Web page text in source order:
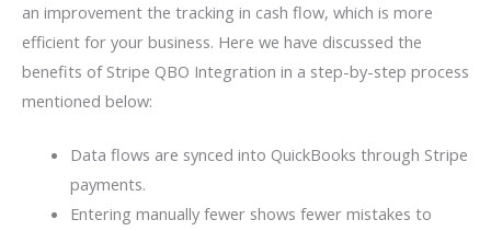
an improvement the tracking in cash flow, which is more
efficient for your business. Here we have discussed the
benefits of Stripe QBO Integration in a step-by-step process
mentioned below:
Data flows are synced into QuickBooks through Stripe
payments.
Entering manually fewer shows fewer mistakes to